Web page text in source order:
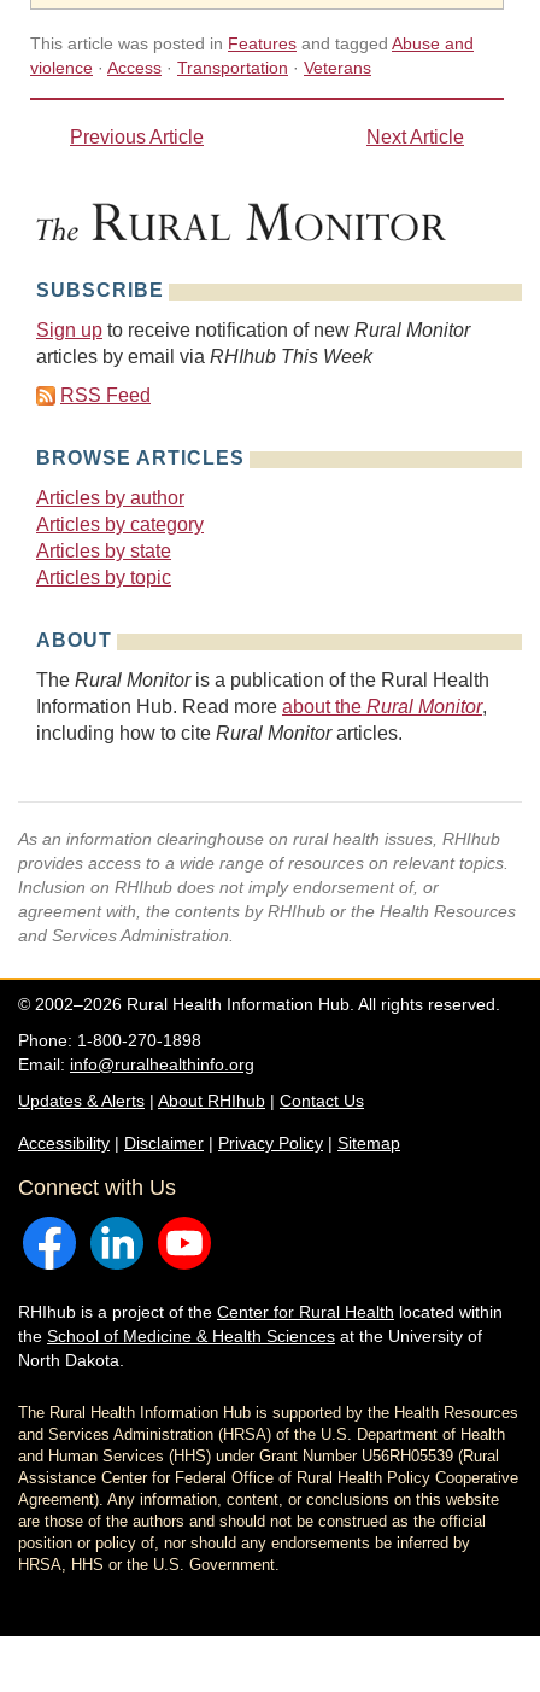
This article was posted in Features and tagged Abuse and
violence · Access · Transportation · Veterans
Previous Article Next Article
SUBSCRIBE
Sign up to receive notification of new Rural Monitor
articles by email via RHIhub This Week
RSS Feed
BROWSE ARTICLES
Articles by author
Articles by category
Articles by state
Articles by topic
ABOUT
The Rural Monitoris a publication of the Rural Health
Information Hub. Read more about the Rural Monitor,
including how to cite Rural Monitorarticles.
As an information clearinghouse on rural health issues, RHIhub
provides access to a wide range of resources on relevant topics.
Inclusion on RHIhub does not imply endorsement of, or
agreement with, the contents by RHIhub or the Health Resources
and Services Administration.
© 2002–2026 Rural Health Information Hub. All rights reserved.
Phone: 1-800-270-1898
Email: info@ruralhealthinfo.org
Updates & Alerts | About RHIhub | Contact Us
Accessibility | Disclaimer | Privacy Policy | Sitemap
Connect with Us
RHIhub is a project of the Center for Rural Health located within
the School of Medicine & Health Sciences at the University of
North Dakota.
The Rural Health Information Hub is supported by the Health Resources
and Services Administration (HRSA) of the U.S. Department of Health
and Human Services (HHS) under Grant Number U56RH05539 (Rural
Assistance Center for Federal Office of Rural Health Policy Cooperative
Agreement). Any information, content, or conclusions on this website
are those of the authors and should not be construed as the official
position or policy of, nor should any endorsements be inferred by
HRSA, HHS or the U.S. Government.